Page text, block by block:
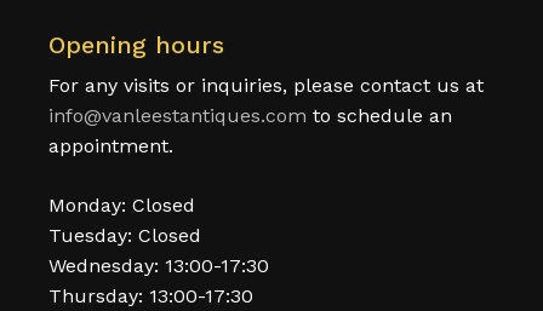
Opening hours
For any visits or inquiries, please contact us at
info@vanleestantiques.com to schedule an
appointment.
Monday: Closed
Tuesday: Closed
Wednesday: 13:00-17:30
Thursday: 13:00-17:30